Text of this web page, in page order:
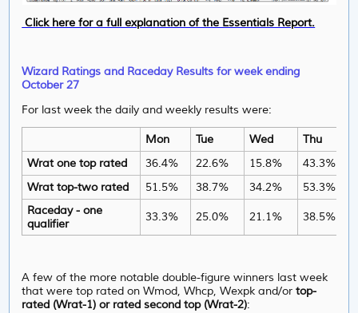
Click here for a full explanation of the Essentials Report.
Wizard Ratings and Raceday Results for week ending
October 27
For last week the daily and weekly results were:
Mon Tue Wed Thu
Wrat one top rated
36.4% 22.6% 15.8% 43.3%
Wrat top-two rated
51.5% 38.7% 34.2% 53.3%
Raceday - one
qualifier
33.3% 25.0% 21.1% 38.5%
A few of the more notable double-figure winners last week
that were top rated on Wmod, Whcp, Wexpk and/or top-
rated (Wrat-1) or rated second top (Wrat-2):